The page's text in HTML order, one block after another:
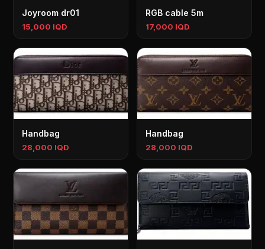
Joyroom dr01
15,000 IQD
RGB cable 5m
17,000 IQD
Handbag
28,000 IQD
Handbag
28,000 IQD